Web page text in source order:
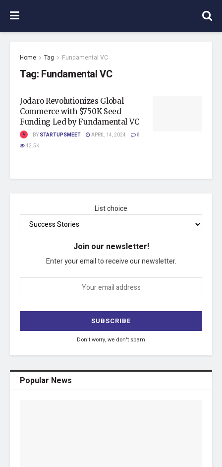
Home Tag Fundamental VC
Tag: Fundamental VC
Jodaro Revolutionizes Global
Commerce with $750K Seed
Funding Led by Fundamental VC
BY STARTUPSMEET APRIL 14, 2024
0
12.5K
List choice
Join our newsletter!
Enter your email to receive our newsletter.
Don't worry, we don't spam
Popular News